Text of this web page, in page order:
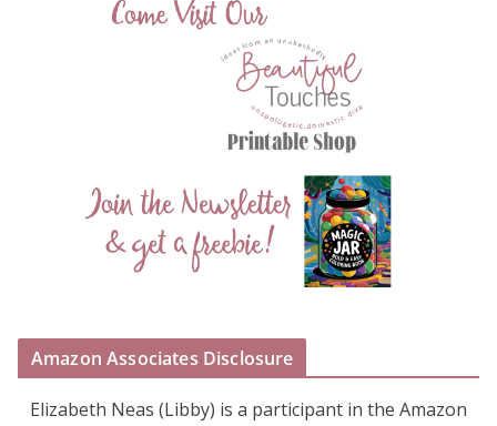
Amazon Associates Disclosure
Elizabeth Neas (Libby) is a participant in the Amazon